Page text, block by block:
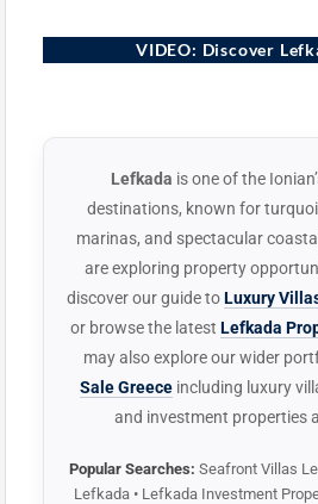
VIDEO: Discover
Lefkada, Greece
Lefkada is one of the
destinations, known for
marinas, and spectacular
are exploring property
discover our guide toLuxury
or browse the latest Lefkada
may also explore our wider
Sale Greeceincluding luxury
and investment properties
Popular Searches: Seafront Villas
Lefkada • Lefkada Investment